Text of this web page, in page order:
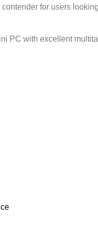
for users
PC with excellent